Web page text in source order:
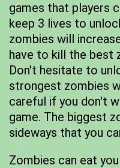
games that players
keep 3 lives to
zombies will
have to kill the best
Don't hesitate to
strongest zombies
careful if you don't
game. The biggest
sideways that you
Zombies can eat